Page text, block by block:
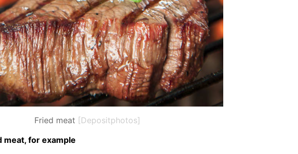
Fried meat [Depositphotos]
for ex­am­ple